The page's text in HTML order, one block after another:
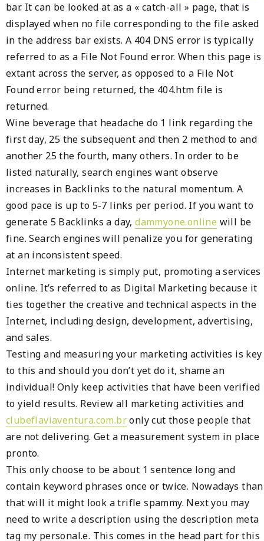
bar. It can be looked at as a « catch-all » page, that is
displayed when no file corresponding to the file asked
in the address bar exists. A 404 DNS error is typically
referred to as a File Not Found error. When this page is
extant across the server, as opposed to a File Not
Found error being returned, the 404.htm file is
returned.
Wine beverage that headache do 1 link regarding the
first day, 25 the subsequent and then 2 method to and
another 25 the fourth, many others. In order to be
listed naturally, search engines want observe
increases in Backlinks to the natural momentum. A
good pace is up to 5-7 links per period. If you want to
generate 5 Backlinks a day,dammyone.online will be
fine. Search engines will penalize you for generating
at an inconsistent speed.
Internet marketing is simply put, promoting a services
online. It’s referred to as Digital Marketing because it
ties together the creative and technical aspects in the
Internet, including design, development, advertising,
and sales.
Testing and measuring your marketing activities is key
to this and should you don’t yet do it, shame an
individual! Only keep activities that have been verified
to yield results. Review all marketing activities and
clubeflaviaventura.com.bronly cut those people that
are not delivering. Get a measurement system in place
pronto.
This only choose to be about 1 sentence long and
contain keyword phrases once or twice. Nowadays than
that will it might look a trifle spammy. Next you may
need to write a description using the description meta
tag my personal.e. This comes in the head part for this